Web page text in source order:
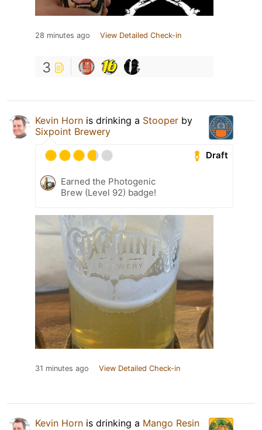
28 minutes ago View Detailed Check-in
3
Kevin Horn is drinking a Stooper by
Sixpoint Brewery
Draft
Earned the Photogenic
Brew (Level 92) badge!
31 minutes ago View Detailed Check-in
Kevin Horn is drinking a Mango Resin